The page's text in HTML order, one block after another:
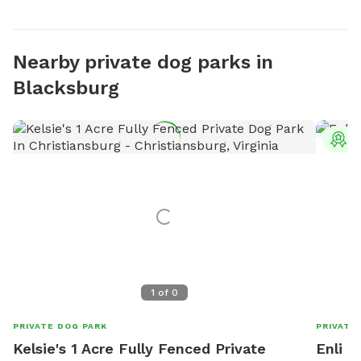
Nearby private dog parks in
Blacksburg
1 of 0
PRIVATE DOG PARK
Kelsie's 1 Acre Fully Fenced Private
PRIVATE
Enli